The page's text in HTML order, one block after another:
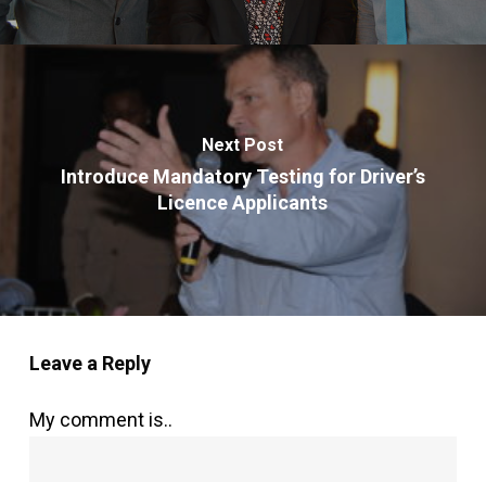
Next Post
Introduce Mandatory Testing for Driver’s
Licence Applicants
Leave a Reply
My comment is..